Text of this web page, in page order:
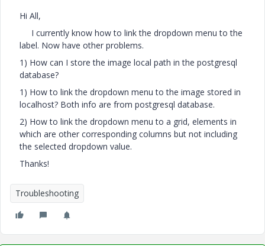
Hi All,
I currently know how to link the dropdown menu to the
label. Now have other problems.
1) How can I store the image local path in the postgresql
database?
1) How to link the dropdown menu to the image stored in
localhost? Both info are from postgresql database.
2) How to link the dropdown menu to a grid, elements in
which are other corresponding columns but not including
the selected dropdown value.
Thanks!
Troubleshooting